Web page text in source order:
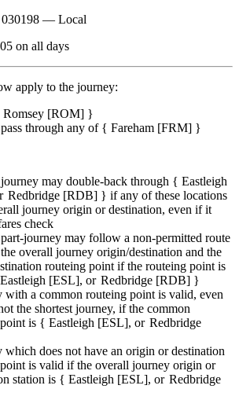
030198 — Local
on all days
apply to the journey:
Romsey [ROM] }
pass through any of { Fareham [FRM] }
may double-back through { Eastleigh
Redbridge [RDB] } if any of these locations
journey origin or destination, even if it
check
journey may follow a non-permitted route
overall journey origin/destination and the
routeing point if the routeing point is
Eastleigh [ESL] Redbridge [RDB] }
with a common routeing point is valid, even
the shortest journey, if the common
is { Eastleigh [ESL]
Redbridge
which does not have an origin or destination
is valid if the overall journey origin or
station is { Eastleigh [ESL]
Redbridge